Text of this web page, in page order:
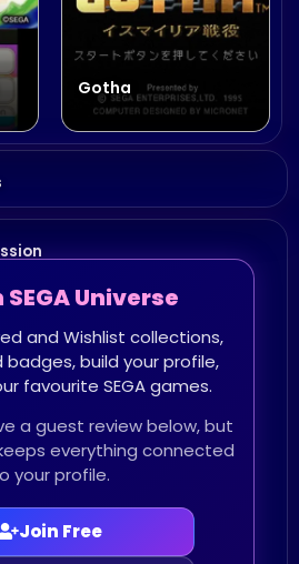
Gotha
Universe
and Wishlist collections,
build your profile,
favourite SEGA games.
a guest review below, but
everything connected
your profile.
Join Free